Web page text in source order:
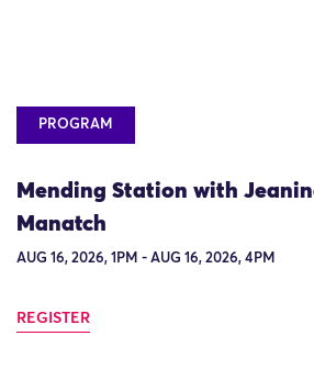
PROGRAM
Mending Station with
Manatch
AUG 16, 2026, 1PM - AUG 16, 2026, 4PM
REGISTER